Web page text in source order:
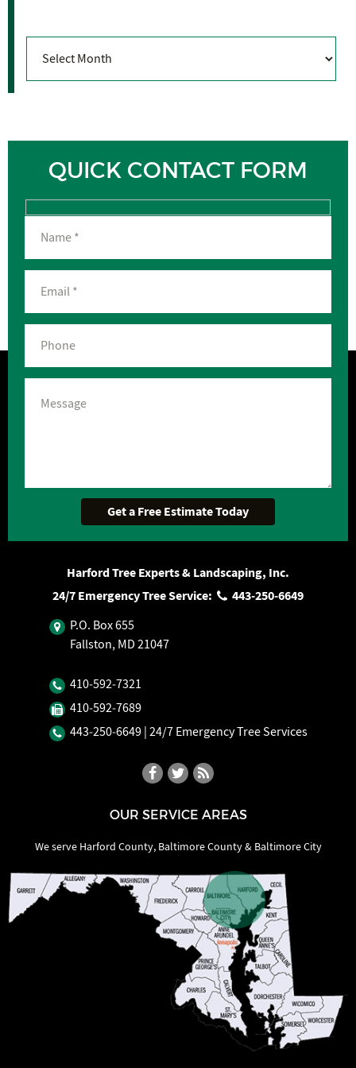
QUICK CONTACT FORM
Harford Tree Experts & Landscaping, Inc.
24/7 Emergency Tree Service:
443‐250‐6649
P.O. Box 655
Fallston, MD 21047
410‐592‐7321
410‐592‐7689
443‐250‐6649 | 24/7 Emergency Tree Services
OUR SERVICE AREAS
We serve Harford County, Baltimore County & Baltimore City